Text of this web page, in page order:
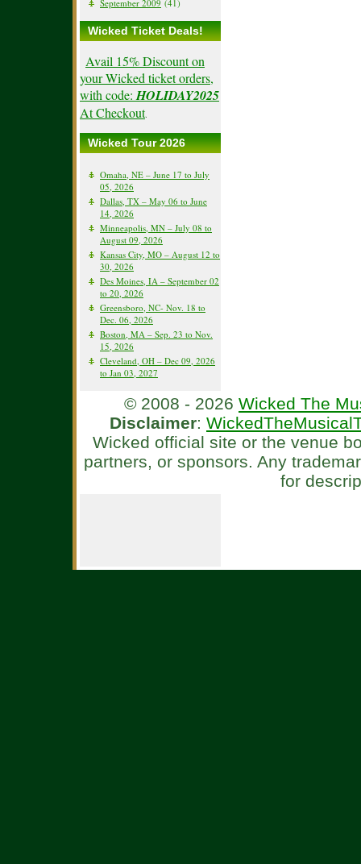
September 2009 (41)
Wicked Ticket Deals!
Avail 15% Discount on
your Wicked ticket orders,
with code: HOLIDAY2025
At Checkout.
Wicked Tour 2026
Omaha, NE – June 17 to July
05, 2026
Dallas, TX – May 06 to June
14, 2026
Minneapolis, MN – July 08 to
August 09, 2026
Kansas City, MO – August 12 to
30, 2026
Des Moines, IA – September 02
to 20, 2026
Greensboro, NC- Nov. 18 to
Dec. 06, 2026
Boston, MA – Sep. 23 to Nov.
15, 2026
Cleveland, OH – Dec 09, 2026
to Jan 03, 2027
© 2008 - 2026 Wicked The
Disclaimer:
Wicked official site or the venue
partners, or sponsors. Any
for